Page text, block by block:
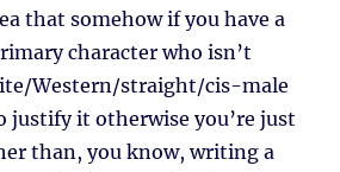
that somehow if you have a
character who isn’t
Western/straight/cis-male
justify it otherwise you’re just
than, you know, writing a